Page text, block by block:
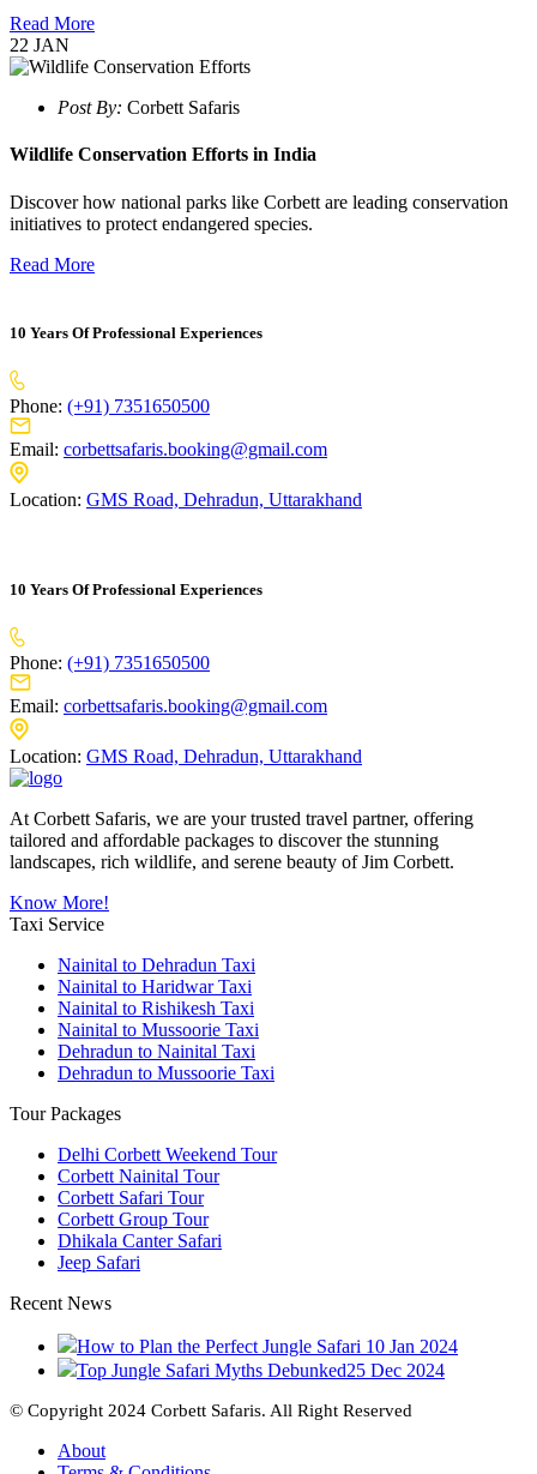
Read More
22 JAN
Post By: Corbett Safaris
Wildlife Conservation Efforts in India
Discover how national parks like Corbett are leading conservation
initiatives to protect endangered species.
Read More
10 Years Of Professional Experiences
Phone: (+91) 7351650500
Email: corbettsafaris.booking@gmail.com
Location: GMS Road, Dehradun, Uttarakhand
10 Years Of Professional Experiences
Phone: (+91) 7351650500
Email: corbettsafaris.booking@gmail.com
Location: GMS Road, Dehradun, Uttarakhand
At Corbett Safaris, we are your trusted travel partner, offering
tailored and affordable packages to discover the stunning
landscapes, rich wildlife, and serene beauty of Jim Corbett.
Know More!
Taxi Service
Nainital to Dehradun Taxi
Nainital to Haridwar Taxi
Nainital to Rishikesh Taxi
Nainital to Mussoorie Taxi
Dehradun to Nainital Taxi
Dehradun to Mussoorie Taxi
Tour Packages
Delhi Corbett Weekend Tour
Corbett Nainital Tour
Corbett Safari Tour
Corbett Group Tour
Dhikala Canter Safari
Jeep Safari
Recent News
How to Plan the Perfect Jungle Safari 10 Jan 2024
Top Jungle Safari Myths Debunked25 Dec 2024
© Copyright 2024 Corbett Safaris. All Right Reserved
About